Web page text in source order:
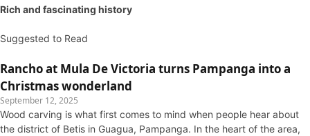
Rich and fascinating history
Suggested to Read
Rancho at Mula De Victoria turns Pampanga into a
Christmas wonderland
September 12, 2025
Wood carving is what first comes to mind when people hear about
the district of Betis in Guagua, Pampanga. In the heart of the area,